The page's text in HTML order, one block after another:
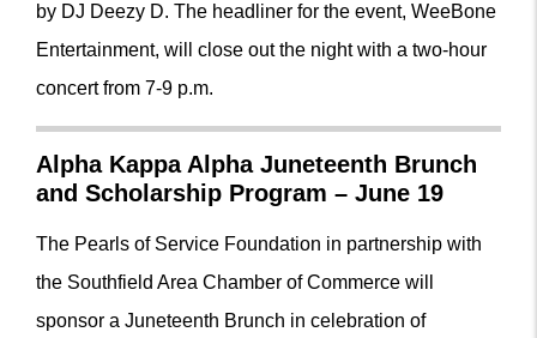
by DJ Deezy D. The headliner for the event, WeeBone
Entertainment, will close out the night with a two-hour
concert from 7-9 p.m.
Alpha Kappa Alpha Juneteenth Brunch
and Scholarship Program – June 19
The Pearls of Service Foundation in partnership with
the Southfield Area Chamber of Commerce will
sponsor a Juneteenth Brunch in celebration of